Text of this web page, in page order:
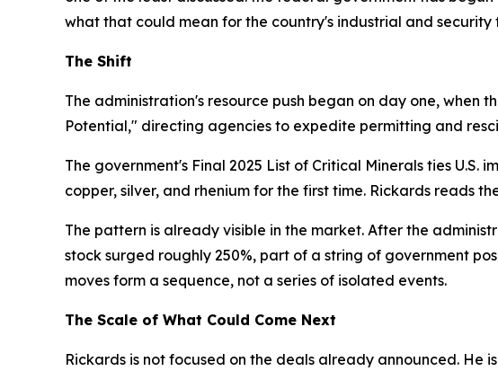
what that could mean for the country's industrial and security
The Shift
The administration's resource push began on day one, when
Potential," directing agencies to expedite permitting and
The government's Final 2025 List of Critical Minerals ties
copper, silver, and rhenium for the first time. Rickards reads
The pattern is already visible in the market. After the
stock surged roughly 250%, part of a string of government
moves form a sequence, not a series of isolated events.
The Scale of What Could Come Next
Rickards is not focused on the deals already announced. He